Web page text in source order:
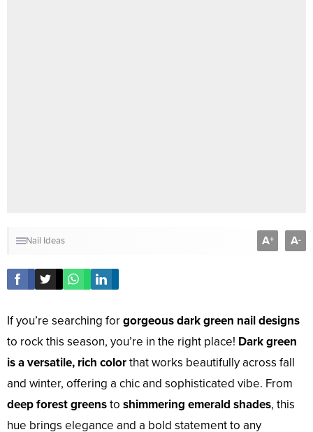
Nail Ideas A+ A-
If you’re searching forgorgeous dark green nail designs
to rock this season, you’re in the right place! Dark green
is a versatile, rich colorthat works beautifully across fall
and winter, offering a chic and sophisticated vibe. From
deep forest greensto shimmering emerald shades, this
hue brings elegance and a bold statement to any